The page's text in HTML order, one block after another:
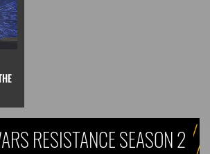
RESISTANCE SEASON 2